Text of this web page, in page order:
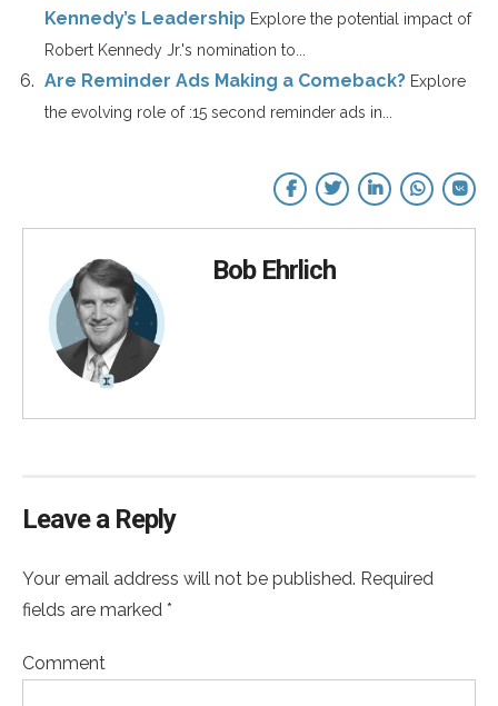
Kennedy’s Leadership Explore the potential impact of
Robert Kennedy Jr.'s nomination to...
Are Reminder Ads Making a Comeback? Explore
the evolving role of :15 second reminder ads in...
Bob Ehrlich
Leave a Reply
Your email address will not be published. Required
fields are marked *
Comment